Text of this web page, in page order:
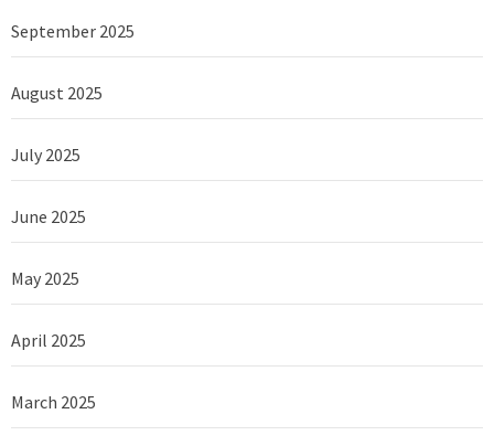
September 2025
August 2025
July 2025
June 2025
May 2025
April 2025
March 2025